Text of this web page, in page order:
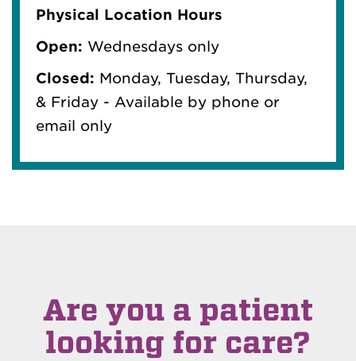
Physical Location Hours
Open: Wednesdays only
Closed: Monday, Tuesday, Thursday,
& Friday - Available by phone or
email only
Are you a patient
looking for care?